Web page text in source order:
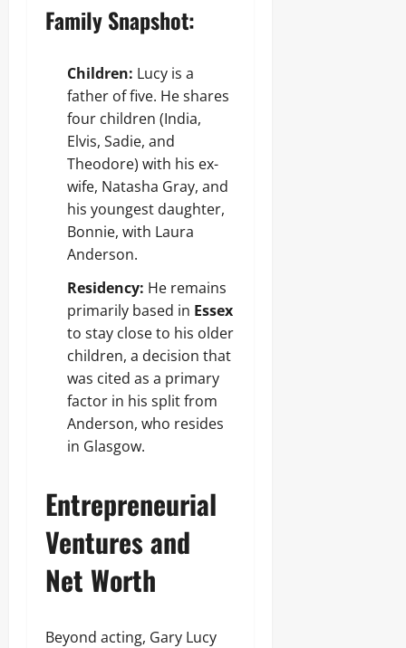
Family Snapshot:
Children: Lucy is a
father of five. He shares
four children (India,
Elvis, Sadie, and
Theodore) with his ex-
wife, Natasha Gray, and
his youngest daughter,
Bonnie, with Laura
Anderson.
Residency: He remains
primarily based in Essex
to stay close to his older
children, a decision that
was cited as a primary
factor in his split from
Anderson, who resides
in Glasgow.
Entrepreneurial
Ventures and
Net Worth
Beyond acting, Gary Lucy